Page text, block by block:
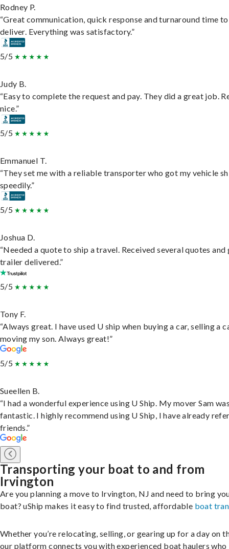
Rodney P.
“Great communication, quick response and turnaround time to
deliver. Everything was satisfactory.”
5/5
Judy B.
“Easy to complete the request and pay. They did a great job.
nice.”
5/5
Emmanuel T.
“They set me with a reliable transporter who got my vehicle
speedily.”
5/5
Joshua D.
“Needed a quote to ship a travel. Received several quotes and
trailer delivered.”
5/5
Tony F.
“Always great. I have used U ship when buying a car, selling a
moving my son. Always great!”
5/5
Sueellen B.
“I had a wonderful experience using U Ship. My mover Sam
fantastic. I highly recommend using U Ship, I have already
friends.”
Transporting your boat to and from
Irvington
Are you planning a move to Irvington, NJ and need to bring
boat? uShip makes it easy to find trusted, affordable boat
Whether you’re relocating, selling, or gearing up for a day on
our platform connects you with experienced boat haulers who